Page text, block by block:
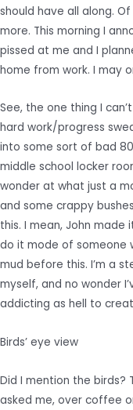
should have all along.
more. This morning I
pissed at me and I
home from work. I may
See, the one thing I
hard work/progress
into some sort of bad
middle school locker
wonder at what just a
and some crappy
this. I mean, John made
do it mode of someone
mud before this. I’m a
myself, and no wonder
addicting as hell to
Birds’ eye view
Did I mention the birds?
asked me, over coffee